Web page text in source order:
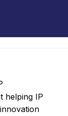
helping IP